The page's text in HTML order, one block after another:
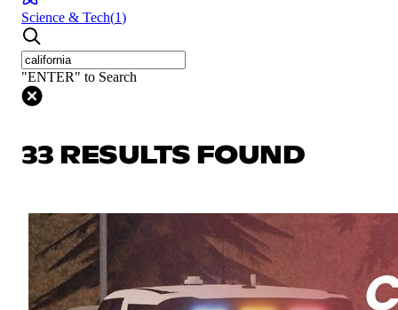
Science & Tech(1)
"ENTER" to Search
33 RESULTS FOUND